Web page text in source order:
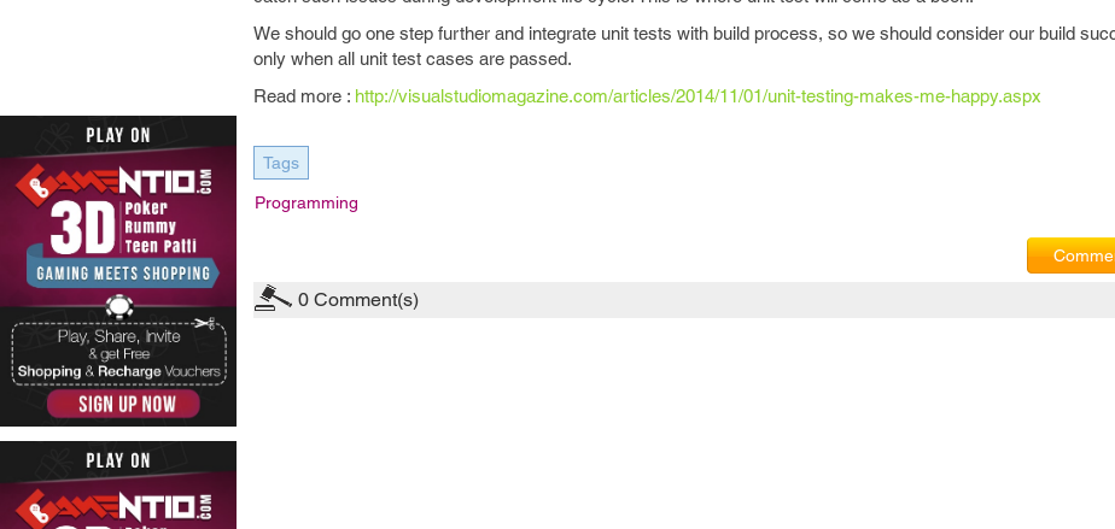
We should go one step further and integrate unit tests with build process, so we should consider our build
only when all unit test cases are passed.
Read more : http://visualstudiomagazine.com/articles/2014/11/01/unit-testing-makes-me-happy.aspx
Tags
Programming
0 Comment(s)